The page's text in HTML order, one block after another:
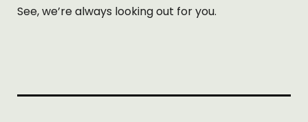
See, we’re always looking out for you.